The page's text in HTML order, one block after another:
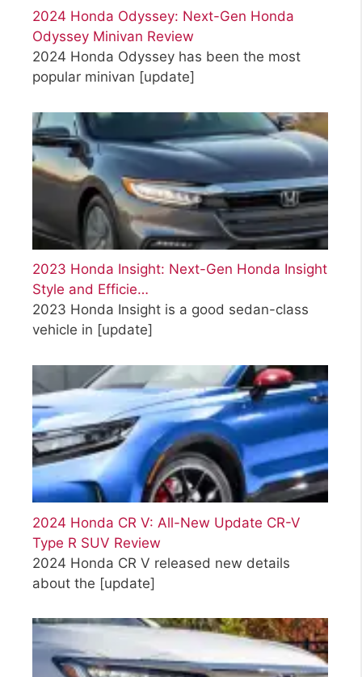
2024 Honda Odyssey: Next-Gen Honda
Odyssey Minivan Review
2024 Honda Odyssey has been the most
popular minivan [update]
2023 Honda Insight: Next-Gen Honda Insight
Style and Efficie…
2023 Honda Insight is a good sedan-class
vehicle in [update]
2024 Honda CR V: All-New Update CR-V
Type R SUV Review
2024 Honda CR V released new details
about the [update]